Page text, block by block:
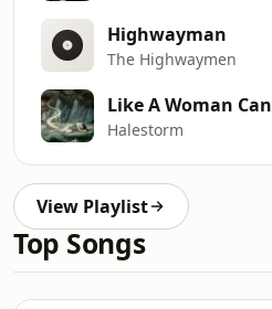
Highwayman
The Highwaymen
Like A Woman Can
Halestorm
View Playlist
Top Songs